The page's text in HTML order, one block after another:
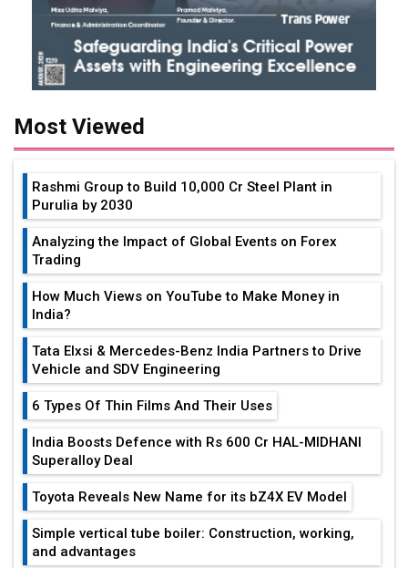
Most Viewed
Rashmi Group to Build ₹10,000 Cr Steel Plant in
Purulia by 2030
Analyzing the Impact of Global Events on Forex
Trading
How Much Views on YouTube to Make Money in
India?
Tata Elxsi & Mercedes-Benz India Partners to Drive
Vehicle and SDV Engineering
6 Types Of Thin Films And Their Uses
India Boosts Defence with Rs 600 Cr HAL-MIDHANI
Superalloy Deal
Toyota Reveals New Name for its bZ4X EV Model
Simple vertical tube boiler: Construction, working,
and advantages